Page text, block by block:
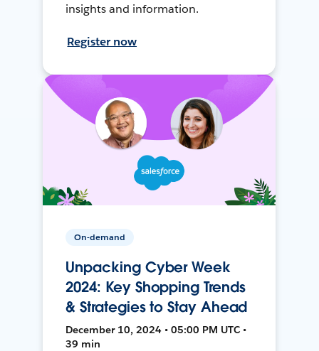
insights and information.
Register now
On-demand
Unpacking Cyber Week
2024: Key Shopping Trends
& Strategies to Stay Ahead
December 10, 2024 • 05:00 PM UTC •
39 min